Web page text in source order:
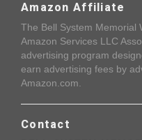
Amazon Affiliate
The Bell System Memorial
Amazon Services LLC
advertising program
earn advertising fees by
Amazon.com.
Contact